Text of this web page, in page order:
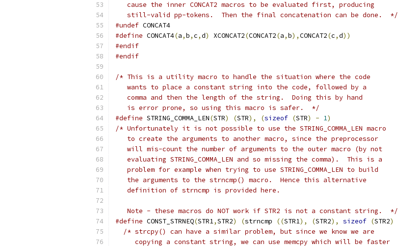
   cause the inner CONCAT2 macros to be evaluated first, producing
   still-valid pp-tokens.  Then the final concatenation can be done.  */
#undef CONCAT4
#define CONCAT4(a,b,c,d) XCONCAT2(CONCAT2(a,b),CONCAT2(c,d))
#endif
#endif
/* This is a utility macro to handle the situation where the code
   wants to place a constant string into the code, followed by a
   comma and then the length of the string.  Doing this by hand
   is error prone, so using this macro is safer.  */
#define STRING_COMMA_LEN(STR) (STR), (sizeof (STR) - 1)
/* Unfortunately it is not possible to use the STRING_COMMA_LEN macro
   to create the arguments to another macro, since the preprocessor
   will mis-count the number of arguments to the outer macro (by not
   evaluating STRING_COMMA_LEN and so missing the comma).  This is a
   problem for example when trying to use STRING_COMMA_LEN to build
   the arguments to the strncmp() macro.  Hence this alternative
   definition of strncmp is provided here.
   Note - these macros do NOT work if STR2 is not a constant string.  */
#define CONST_STRNEQ(STR1,STR2) (strncmp ((STR1), (STR2), sizeof (STR2)
/* strcpy() can have a similar problem, but since we know we are
     copying a constant string, we can use memcpy which will be faster